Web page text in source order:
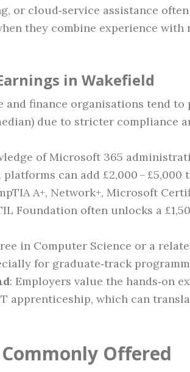
or cloud‑service assistance
they combine experience with
in Wakefield
and finance organisations tend
due to stricter compliance
of Microsoft 365
can add £2,000 – £5,000
A+, Network+, Microsoft
Foundation often unlocks a
in Computer Science or a
for graduate‑track
: Employers value the hands‑on
apprenticeship, which can
Offered